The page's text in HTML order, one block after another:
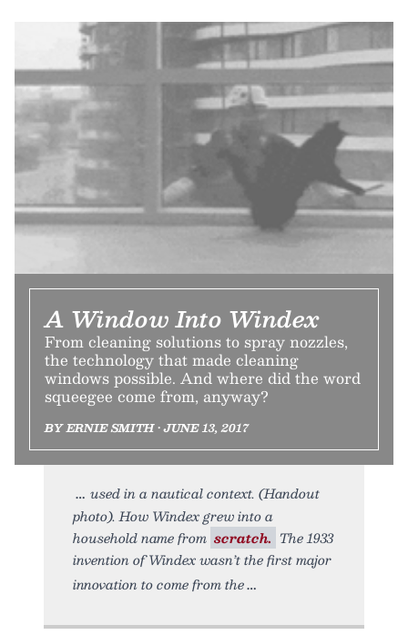
A Window Into Windex
From cleaning solutions to spray nozzles,
the technology that made cleaning
windows possible. And where did the word
squeegee come from, anyway?
BY ERNIE SMITH • JUNE 13, 2017
used in a nautical context. (Handout
photo). How Windex grew into a
household name from scratch. The 1933
invention of Windex wasn’t the first major
innovation to come from the